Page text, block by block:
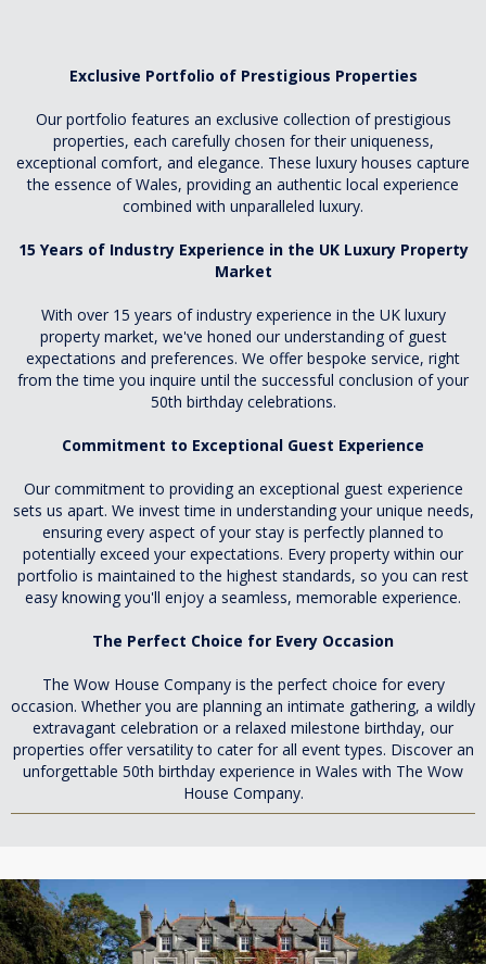
Exclusive Portfolio of Prestigious Properties
Our portfolio features an exclusive collection of prestigious
properties, each carefully chosen for their uniqueness,
exceptional comfort, and elegance. These luxury houses capture
the essence of Wales, providing an authentic local experience
combined with unparalleled luxury.
15 Years of Industry Experience in the UK Luxury Property
Market
With over 15 years of industry experience in the UK luxury
property market, we've honed our understanding of guest
expectations and preferences. We offer bespoke service, right
from the time you inquire until the successful conclusion of your
50th birthday celebrations.
Commitment to Exceptional Guest Experience
Our commitment to providing an exceptional guest experience
sets us apart. We invest time in understanding your unique needs,
ensuring every aspect of your stay is perfectly planned to
potentially exceed your expectations. Every property within our
portfolio is maintained to the highest standards, so you can rest
easy knowing you'll enjoy a seamless, memorable experience.
The Perfect Choice for Every Occasion
The Wow House Company is the perfect choice for every
occasion. Whether you are planning an intimate gathering, a wildly
extravagant celebration or a relaxed milestone birthday, our
properties offer versatility to cater for all event types. Discover an
unforgettable 50th birthday experience in Wales with The Wow
House Company.